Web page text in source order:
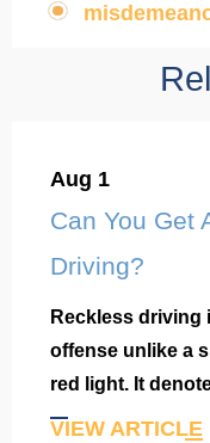
Aug 1
Can You Get
Driving?
Reckless driving
offense unlike a
red light. It
VIEW ARTICLE